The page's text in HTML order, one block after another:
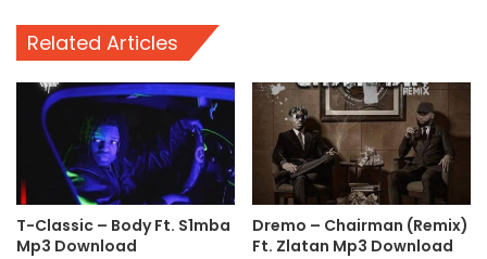
Related Articles
T-Classic – Body Ft. S1mba
Mp3 Download
Dremo – Chairman (Remix)
Ft. Zlatan Mp3 Download